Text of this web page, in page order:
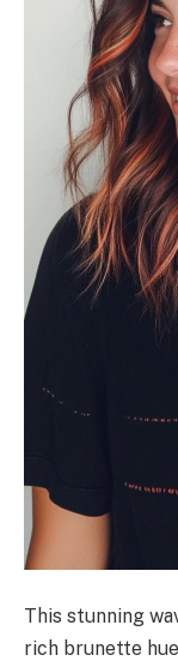
This stunning
rich brunette